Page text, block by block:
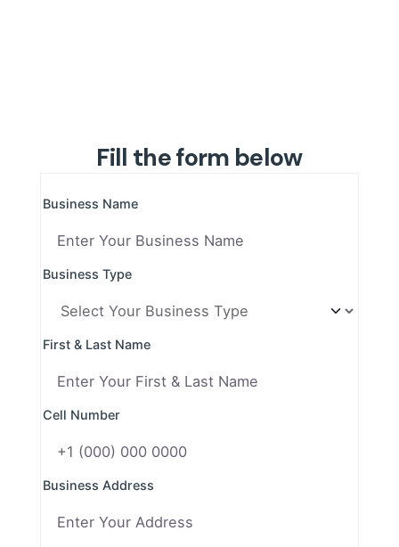
Fill the form below
Business Name
Business Type
First & Last Name
Cell Number
Business Address